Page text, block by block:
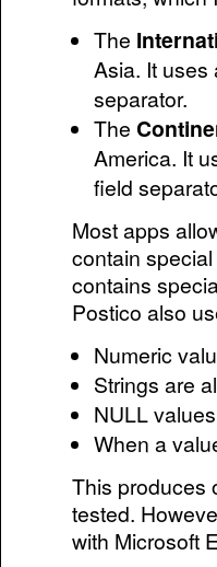
The
Asia. It uses
separator.
The
America. It
field
Most apps
contain
contains
Postico also
Numeric
Strings are
NULL
When a
This produces
tested.
with Microsoft